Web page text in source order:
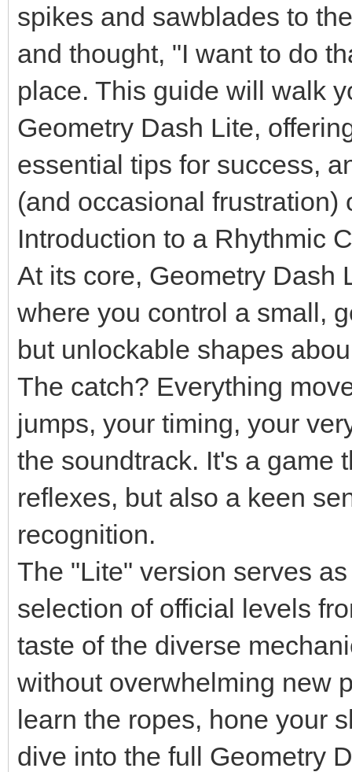
spikes and sawblades to
and thought, "I want to do
place. This guide will walk
Geometry Dash Lite,
essential tips for success,
(and occasional frustration)
Introduction to a Rhythmic
At its core, Geometry Dash
where you control a small,
but unlockable shapes
The catch? Everything
jumps, your timing, your
the soundtrack. It's a game
reflexes, but also a keen
recognition.
The "Lite" version serves
selection of official levels
taste of the diverse
without overwhelming new
learn the ropes, hone your
dive into the full Geometry